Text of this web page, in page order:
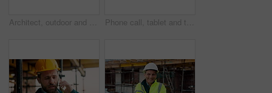
Architect, outdoor and hands with tablet at building site, search or safety inspection update on web. Civil engineer, scroll and person with tech for digital blueprint, info and property development Phone call, tablet and thinking with man on construction site for conversation or project management. App, communication and planning with mature person outdoor for property development update